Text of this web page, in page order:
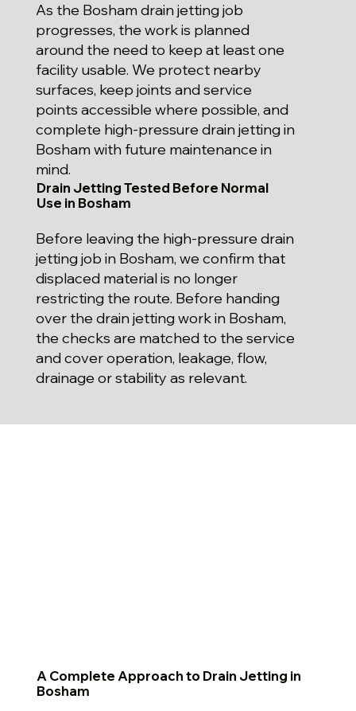
As the Bosham drain jetting job
progresses, the work is planned
around the need to keep at least one
facility usable. We protect nearby
surfaces, keep joints and service
points accessible where possible, and
complete high-pressure drain jetting in
Bosham with future maintenance in
mind.
Drain Jetting Tested Before Normal
Use in Bosham
Before leaving the high-pressure drain
jetting job in Bosham, we confirm that
displaced material is no longer
restricting the route. Before handing
over the drain jetting work in Bosham,
the checks are matched to the service
and cover operation, leakage, flow,
drainage or stability as relevant.
A Complete Approach to Drain Jetting in
Bosham